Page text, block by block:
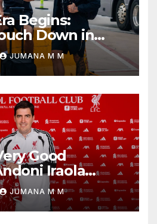
Begins:
Down in
First Match of a
JUMANA M M
Good
Iraola
Trusted Inner
Brought to
JUMANA M M